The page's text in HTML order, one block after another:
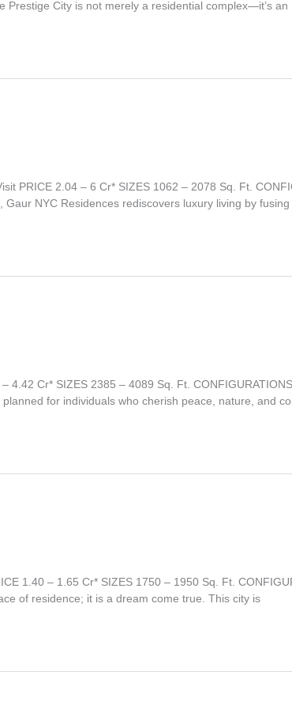
Prestige City is not merely a residential complex—it’s an
PRICE 2.04 – 6 Cr* SIZES 1062 – 2078 Sq. Ft.
NYC Residences rediscovers luxury living by
Cr* SIZES 2385 – 4089 Sq. Ft.
for individuals who cherish peace, nature, and
1.40 – 1.65 Cr* SIZES 1750 – 1950 Sq. Ft.
of residence; it is a dream come true. This city is